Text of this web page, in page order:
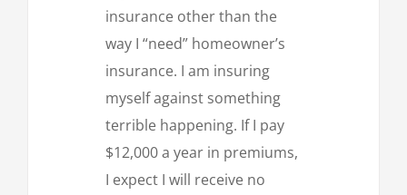
insurance other than the
way I “need” homeowner’s
insurance. I am insuring
myself against something
terrible happening. If I pay
$12,000 a year in premiums,
I expect I will receive no